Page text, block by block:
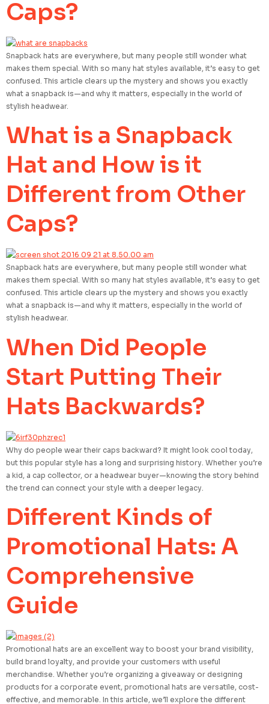
Caps?
Snapback hats are everywhere, but many people still wonder what
makes them special. With so many hat styles available, it’s easy to get
confused. This article clears up the mystery and shows you exactly
what a snapback is—and why it matters, especially in the world of
stylish headwear.
What is a Snapback
Hat and How is it
Different from Other
Caps?
Snapback hats are everywhere, but many people still wonder what
makes them special. With so many hat styles available, it’s easy to get
confused. This article clears up the mystery and shows you exactly
what a snapback is—and why it matters, especially in the world of
stylish headwear.
When Did People
Start Putting Their
Hats Backwards?
Why do people wear their caps backward? It might look cool today,
but this popular style has a long and surprising history. Whether you’re
a kid, a cap collector, or a headwear buyer—knowing the story behind
the trend can connect your style with a deeper legacy.
Different Kinds of
Promotional Hats: A
Comprehensive
Guide
Promotional hats are an excellent way to boost your brand visibility,
build brand loyalty, and provide your customers with useful
merchandise. Whether you’re organizing a giveaway or designing
products for a corporate event, promotional hats are versatile, cost-
effective, and memorable. In this article, we’ll explore the different